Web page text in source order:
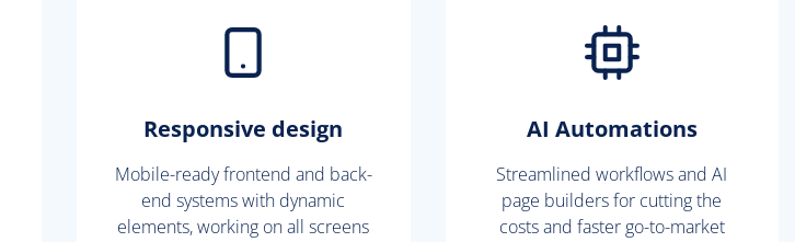
Responsive design
Mobile-ready frontend and back-
end systems with dynamic
elements, working on all screens
AI Automations
Streamlined workflows and AI
page builders for cutting the
costs and faster go-to-market